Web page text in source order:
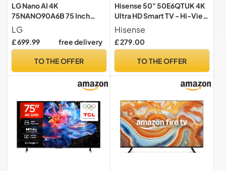
LG Nano AI 4K
75NANO90A6B 75 Inch
Smart TV, webOS 25
Platform, Concierge, Alpha
7 Processor Gen8, Game
2025
LG
£ 699.99 free delivery
TO THE OFFER
Hisense 50" 50E6QTUK 4K
Ultra HD Smart TV - Hi-View
AI Engine, Precision Colour,
Smooth Motion, Sports
Mode with Freely, Disney +,
Hisense
£ 279.00
TO THE OFFER